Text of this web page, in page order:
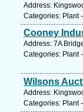
Address:
Categories: Plant
Cooney
Address: 7A
Categories: Plant
Wilsons
Address:
Categories: Plant